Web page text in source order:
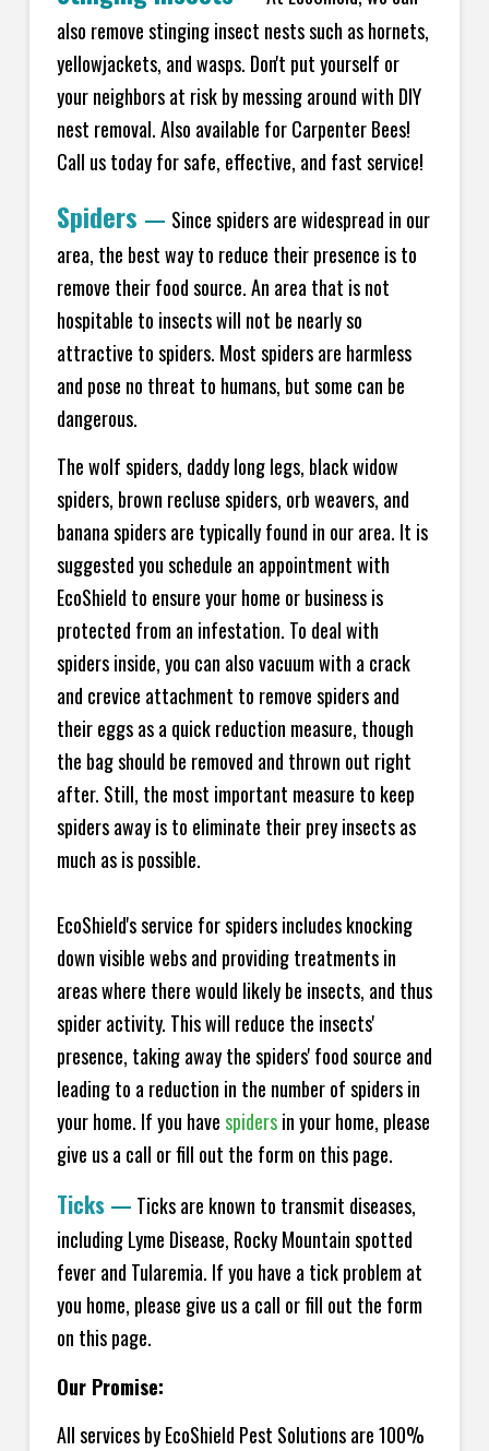
also remove stinging insect nests such as hornets,
yellowjackets, and wasps. Don't put yourself or
your neighbors at risk by messing around with DIY
nest removal. Also available for Carpenter Bees!
Call us today for safe, effective, and fast service!
Spiders — Since spiders are widespread in our
area, the best way to reduce their presence is to
remove their food source. An area that is not
hospitable to insects will not be nearly so
attractive to spiders. Most spiders are harmless
and pose no threat to humans, but some can be
dangerous.
The wolf spiders, daddy long legs, black widow
spiders, brown recluse spiders, orb weavers, and
banana spiders are typically found in our area. It is
suggested you schedule an appointment with
EcoShield to ensure your home or business is
protected from an infestation. To deal with
spiders inside, you can also vacuum with a crack
and crevice attachment to remove spiders and
their eggs as a quick reduction measure, though
the bag should be removed and thrown out right
after. Still, the most important measure to keep
spiders away is to eliminate their prey insects as
much as is possible.
EcoShield's service for spiders includes knocking
down visible webs and providing treatments in
areas where there would likely be insects, and thus
spider activity. This will reduce the insects'
presence, taking away the spiders' food source and
leading to a reduction in the number of spiders in
your home. If you havespidersin your home, please
give us a call or fill out the form on this page.
Ticks — Ticks are known to transmit diseases,
including Lyme Disease, Rocky Mountain spotted
fever and Tularemia. If you have a tick problem at
you home, please give us a call or fill out the form
on this page.
Our Promise:
All services by EcoShield Pest Solutions are 100%